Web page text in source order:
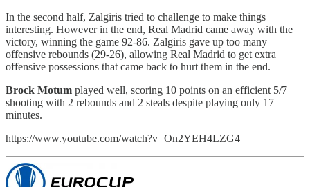
In the second half, Zalgiris tried to challenge to make things
interesting. However in the end, Real Madrid came away with the
victory, winning the game 92-86. Zalgiris gave up too many
offensive rebounds (29-26), allowing Real Madrid to get extra
offensive possessions that came back to hurt them in the end.
Brock Motum played well, scoring 10 points on an efficient 5/7
shooting with 2 rebounds and 2 steals despite playing only 17
minutes.
https://www.youtube.com/watch?v=On2YEH4LZG4